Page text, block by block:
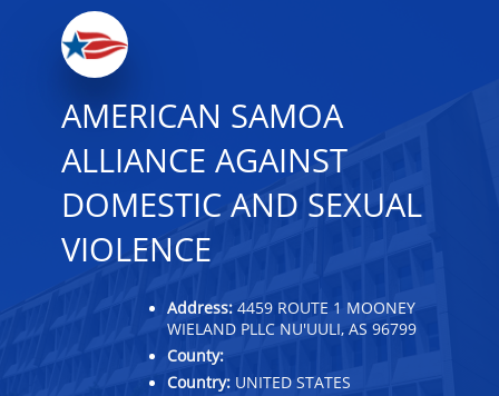
AMERICAN SAMOA
ALLIANCE AGAINST
DOMESTIC AND SEXUAL
VIOLENCE
Address: 4459 ROUTE 1 MOONEY
WIELAND PLLC NU'UULI, AS 96799
County:
Country: UNITED STATES